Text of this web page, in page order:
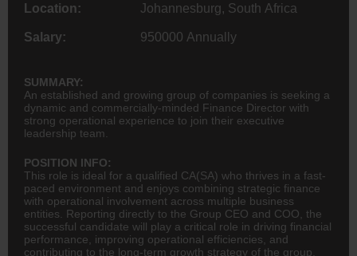
Location: Johannesburg, South Africa
Salary: 950000 Annually
SUMMARY:
An established and growing group of companies is seeking a
dynamic and commercially-minded Finance Director with
strong operational experience to join their executive
leadership team.
POSITION INFO:
This role is ideal for a qualified CA(SA) who thrives in a fast-
paced environment and enjoys combining strategic finance
with operational involvement across multiple business
entities. Reporting directly to the Group CEO and COO , the
successful candidate will play a critical role in driving financial
performance, improving operational efficiencies, and
contributing to the long-term growth strategy of the group.